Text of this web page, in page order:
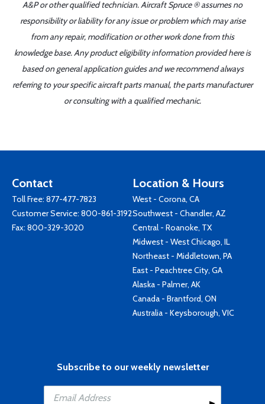
A&P or other qualified technician. Aircraft Spruce ® assumes no
responsibility or liability for any issue or problem which may arise
from any repair, modification or other work done from this
knowledge base. Any product eligibility information provided here is
based on general application guides and we recommend always
referring to your specific aircraft parts manual, the parts manufacturer
or consulting with a qualified mechanic.
Contact
Toll Free: 877-477-7823
Customer Service: 800-861-3192
Fax: 800-329-3020
Location & Hours
West - Corona, CA
Southwest - Chandler, AZ
Central - Roanoke, TX
Midwest - West Chicago, IL
Northeast - Middletown, PA
East - Peachtree City, GA
Alaska - Palmer, AK
Canada - Brantford, ON
Australia - Keysborough, VIC
Subscribe to our weekly newsletter